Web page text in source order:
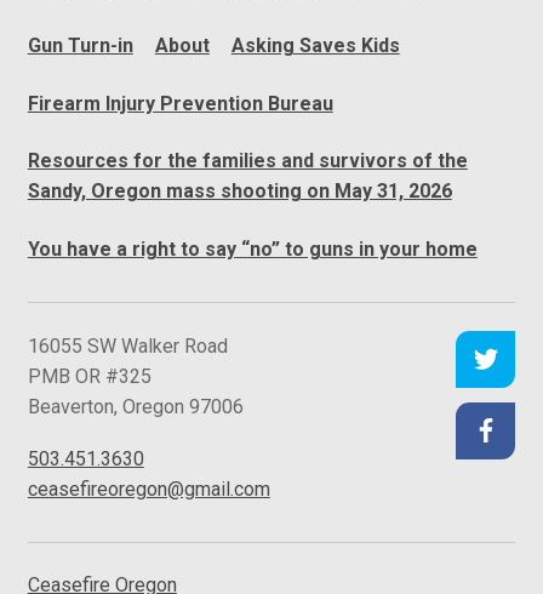
Gun Turn-in About Asking Saves Kids
Firearm Injury Prevention Bureau
Resources for the families and survivors of the
Sandy, Oregon mass shooting on May 31, 2026
You have a right to say “no” to guns in your home
C
e
a
e
f
e
16055 SW Walker Road
PMB OR #325
Beaverton, Oregon 97006
503.451.3630
ceasefireoregon@gmail.com
Ceasefire Oregon